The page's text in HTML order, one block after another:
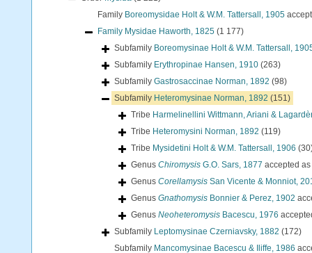
Family Boreomysidae Holt & W.M. Tattersall, 1905
Family Mysidae Haworth, 1825 (1 177)
Subfamily Boreomysinae Holt & W.M. Tattersall,
Subfamily Erythropinae Hansen, 1910 (263)
Subfamily Gastrosaccinae Norman, 1892 (98)
Subfamily Heteromysinae Norman, 1892 (151)
Tribe Harmelinellini Wittmann, Ariani &
Tribe Heteromysini Norman, 1892 (119)
Tribe Mysidetini Holt & W.M. Tattersall, 1906
Genus Chiromysis G.O. Sars, 1877 accepted as
Genus Corellamysis San Vicente & Monniot,
Genus Gnathomysis Bonnier & Perez, 1902
Genus Neoheteromysis Bacescu, 1976
Subfamily Leptomysinae Czerniavsky, 1882 (172)
Subfamily Mancomysinae Bacescu & Iliffe, 1986